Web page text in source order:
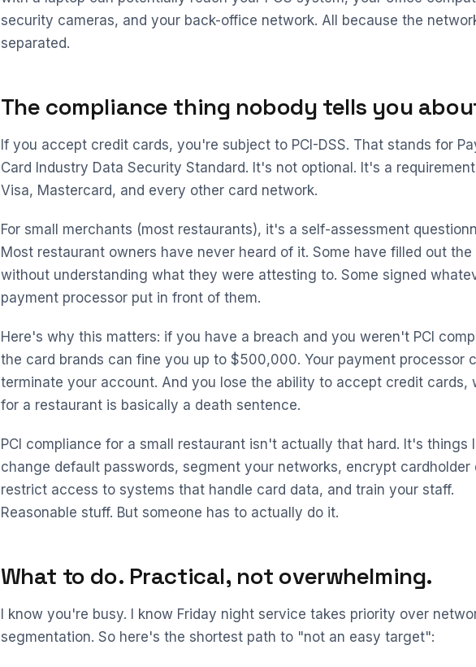
security cameras, and your back-office network. All because the
separated.
The compliance thing nobody tells you
If you accept credit cards, you're subject to PCI-DSS. That stands for
Card Industry Data Security Standard. It's not optional. It's a
Visa, Mastercard, and every other card network.
For small merchants (most restaurants), it's a self-assessment
Most restaurant owners have never heard of it. Some have filled out the
without understanding what they were attesting to. Some signed
payment processor put in front of them.
Here's why this matters: if you have a breach and you weren't PCI
the card brands can fine you up to $500,000. Your payment processor
terminate your account. And you lose the ability to accept credit cards,
for a restaurant is basically a death sentence.
PCI compliance for a small restaurant isn't actually that hard. It's things
change default passwords, segment your networks, encrypt cardholder
restrict access to systems that handle card data, and train your staff.
Reasonable stuff. But someone has to actually do it.
What to do. Practical, not overwhelming.
I know you're busy. I know Friday night service takes priority over
segmentation. So here's the shortest path to "not an easy target":